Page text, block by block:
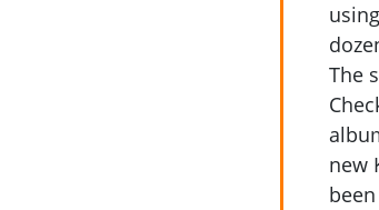
The
new